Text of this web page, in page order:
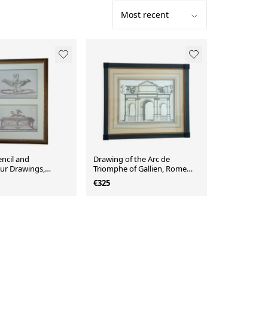
and
Drawings,
Drawing of the Arc de
Triomphe of Gallien, Rome
57x65x2 cm
€325